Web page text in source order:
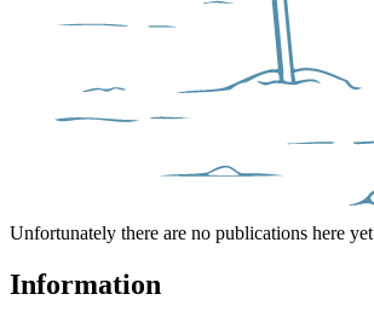
Unfortunately there are no publications here yet
Information